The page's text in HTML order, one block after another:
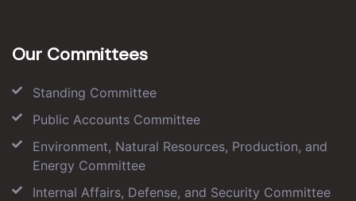
Our Committees
Standing Committee
Public Accounts Committee
Environment, Natural Resources, Production, and
Energy Committee
Internal Affairs, Defense, and Security Committee